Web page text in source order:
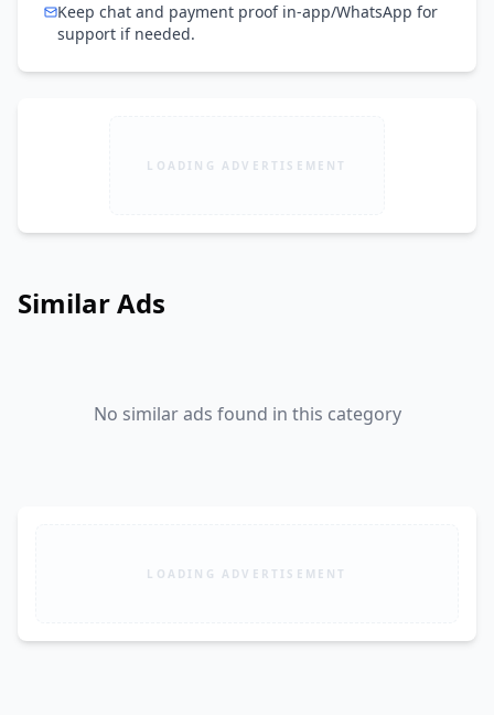
Keep chat and payment proof in-app/WhatsApp for
support if needed.
LOADING ADVERTISEMENT
Similar Ads
No similar ads found in this category
LOADING ADVERTISEMENT